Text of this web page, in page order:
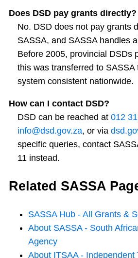
Does DSD pay grants directly?
No. DSD does not pay grants
SASSA, and SASSA handles
Before 2005, provincial DSDs
this was transferred to SASSA
system consistent nationwide.
How can I contact DSD?
DSD can be reached at 012
info@dsd.gov.za, or via
specific queries, contact
11 instead.
Related SASSA
SASSA Hub - All Grants &
About SASSA - South
Agency
About ITSAA - Independent